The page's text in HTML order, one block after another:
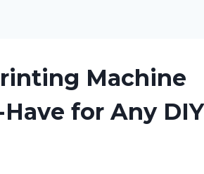
Machine
Have for Any DIY